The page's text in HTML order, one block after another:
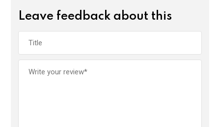
Leave feedback about this